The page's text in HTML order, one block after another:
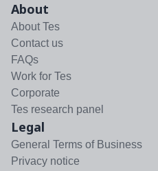
About
About Tes
Contact us
FAQs
Work for Tes
Corporate
Tes research panel
Legal
General Terms of Business
Privacy notice